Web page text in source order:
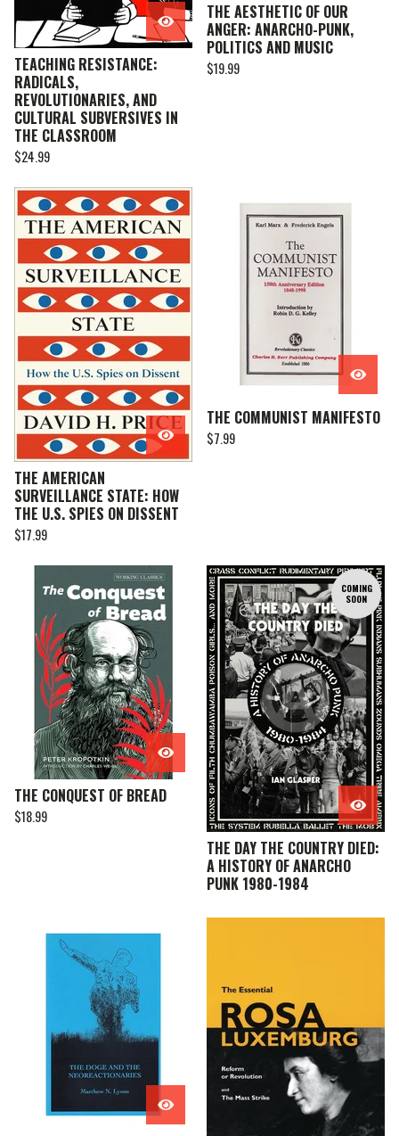
TEACHING RESISTANCE:
RADICALS,
REVOLUTIONARIES, AND
CULTURAL SUBVERSIVES IN
THE CLASSROOM
$24.99
THE AESTHETIC OF OUR
ANGER: ANARCHO-PUNK,
POLITICS AND MUSIC
$19.99
THE AMERICAN
SURVEILLANCE STATE: HOW
THE U.S. SPIES ON DISSENT
$17.99
THE COMMUNIST MANIFESTO
$7.99
THE CONQUEST OF BREAD
$18.99
COMING
SOON
THE DAY THE COUNTRY DIED:
A HISTORY OF ANARCHO
PUNK 1980-1984